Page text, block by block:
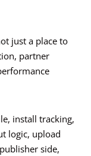
just a place to
partner
install tracking,
logic, upload
side,